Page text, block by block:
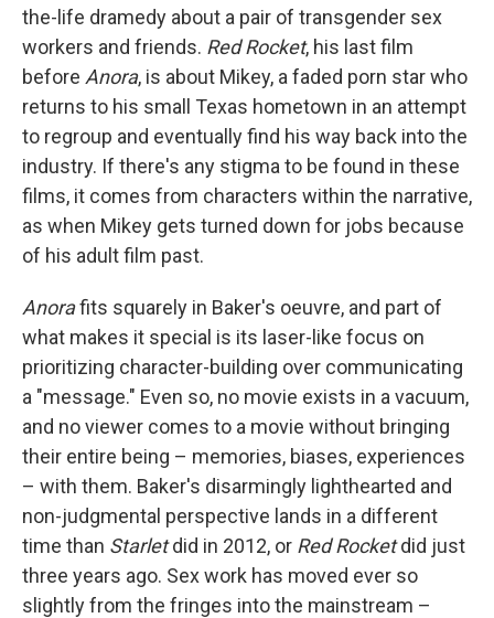
the-life dramedy about a pair of transgender sex
workers and friends. Red Rocket, his last film
before Anora, is about Mikey, a faded porn star who
returns to his small Texas hometown in an attempt
to regroup and eventually find his way back into the
industry. If there's any stigma to be found in these
films, it comes from characters within the narrative,
as when Mikey gets turned down for jobs because
of his adult film past.
Anorafits squarely in Baker's oeuvre, and part of
what makes it special is its laser-like focus on
prioritizing character-building over communicating
a "message." Even so, no movie exists in a vacuum,
and no viewer comes to a movie without bringing
their entire being – memories, biases, experiences
– with them. Baker's disarmingly lighthearted and
non-judgmental perspective lands in a different
time than Starletdid in 2012, or Red Rocketdid just
three years ago. Sex work has moved ever so
slightly from the fringes into the mainstream –